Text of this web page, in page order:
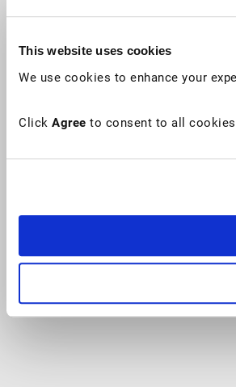
This website uses cookies
We use cookies to enhance your
Click Agree to consent to all